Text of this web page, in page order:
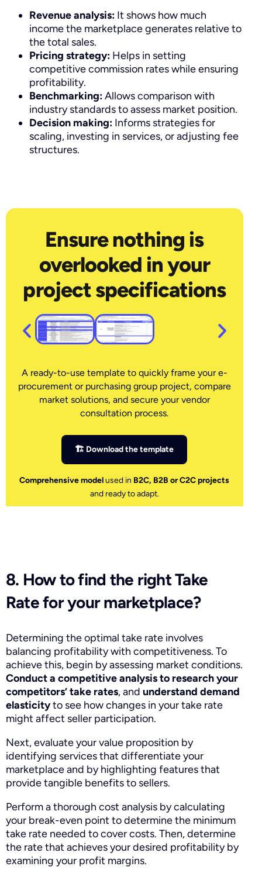
Revenue analysis: It shows how much
income the marketplace generates relative to
the total sales.
Pricing strategy: Helps in setting
competitive commission rates while ensuring
profitability.
Benchmarking:Allows comparison with
industry standards to assess market position.
Decision making: Informs strategies for
scaling, investing in services, or adjusting fee
structures.
Ensure nothing is
overlooked in your
project specifications
A ready-to-use template to quickly frame your e-
procurement or purchasing group project, compare
market solutions, and secure your vendor
consultation process.
🏗 Download the template
Comprehensive modelused in B2C, B2B or C2C projects
and ready to adapt.
8. How to find the right Take
Rate for your marketplace?
Determining the optimal take rate involves
balancing profitability with competitiveness. To
achieve this, begin by assessing market conditions.
Conduct a competitive analysis to research your
competitors’ take rates, and understand demand
elasticityto see how changes in your take rate
might affect seller participation.
Next, evaluate your value proposition by
identifying services that differentiate your
marketplace and by highlighting features that
provide tangible benefits to sellers.
Perform a thorough cost analysis by calculating
your break-even point to determine the minimum
take rate needed to cover costs. Then, determine
the rate that achieves your desired profitability by
examining your profit margins.